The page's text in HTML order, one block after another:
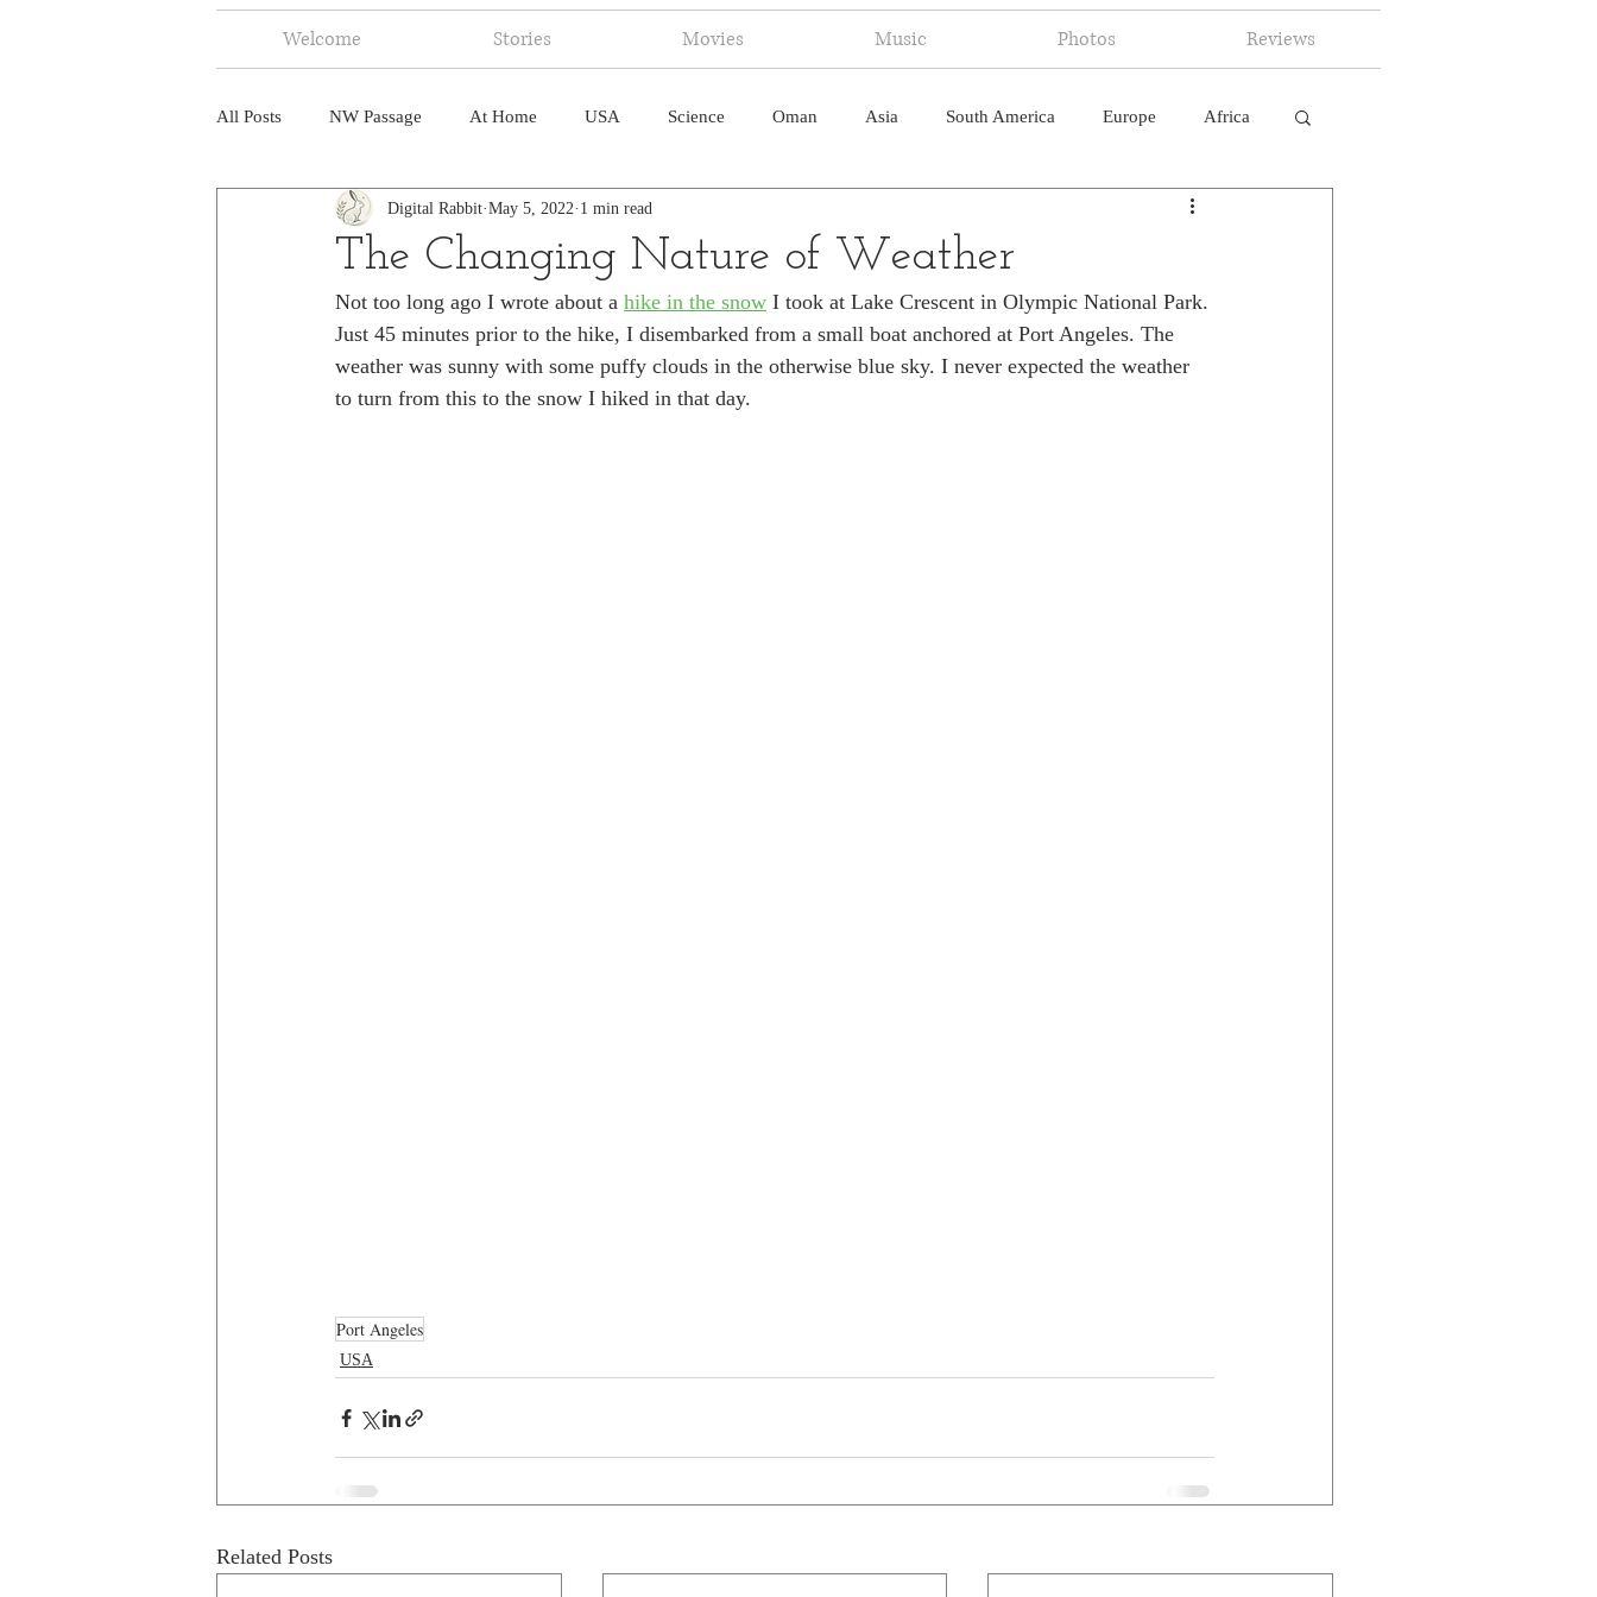
Welcome Stories Movies Music Photos Reviews
All Posts NW Passage At Home USA Science Oman Asia South America Europe Africa
Fire Central America Canada
North America India Nepal South Pacific Humor South Atlantic
The Changing Nature of Weather
Digital Rabbit May 5, 2022 1 min read
Not too long ago I wrote about a hike in the snow I took at Lake Crescent in Olympic National Park.
Just 45 minutes prior to the hike, I disembarked from a small boat anchored at Port Angeles. The
weather was sunny with some puffy clouds in the otherwise blue sky. I never expected the weather
to turn from this to the snow I hiked in that day.
Port Angeles
USA
Related Posts